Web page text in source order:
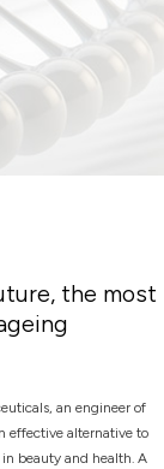
the most
an engineer of
effective alternative to
beauty and health. A